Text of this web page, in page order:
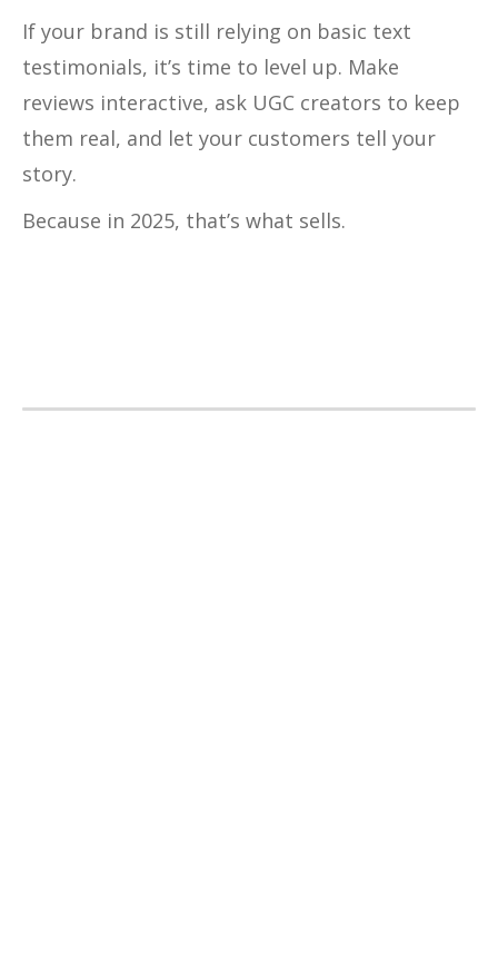
If your brand is still relying on basic text
testimonials, it’s time to level up. Make
reviews interactive, ask UGC creators to keep
them real, and let your customers tell your
story.
Because in 2025, that’s what sells.